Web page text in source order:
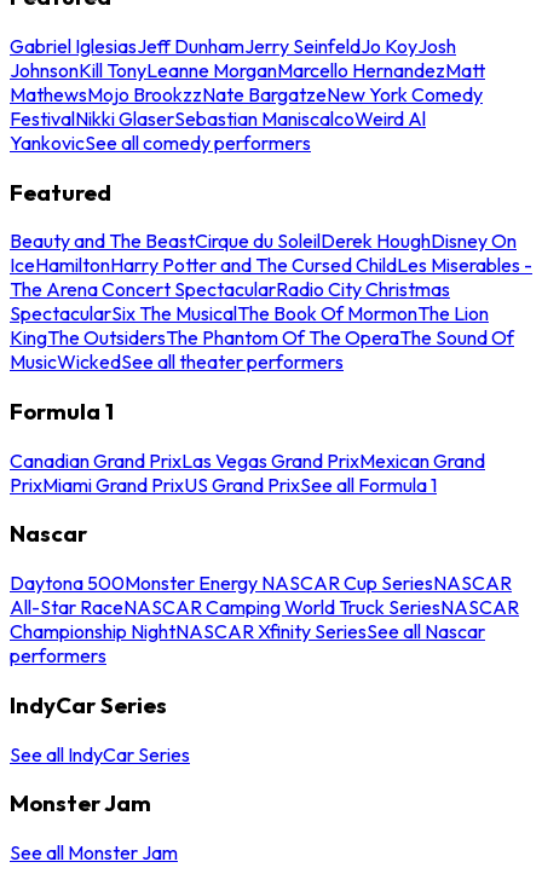
Gabriel IglesiasJeff DunhamJerry SeinfeldJo KoyJosh
JohnsonKill TonyLeanne MorganMarcello HernandezMatt
MathewsMojo BrookzzNate BargatzeNew York Comedy
FestivalNikki GlaserSebastian ManiscalcoWeird Al
YankovicSee all comedy performers
Featured
Beauty and The BeastCirque du SoleilDerek HoughDisney On
IceHamiltonHarry Potter and The Cursed ChildLes Miserables -
The Arena Concert SpectacularRadio City Christmas
SpectacularSix The MusicalThe Book Of MormonThe Lion
KingThe OutsidersThe Phantom Of The OperaThe Sound Of
MusicWickedSee all theater performers
Formula 1
Canadian Grand PrixLas Vegas Grand PrixMexican Grand
PrixMiami Grand PrixUS Grand PrixSee all Formula 1
Nascar
Daytona 500Monster Energy NASCAR Cup SeriesNASCAR
All-Star RaceNASCAR Camping World Truck SeriesNASCAR
Championship NightNASCAR Xfinity SeriesSee all Nascar
performers
IndyCar Series
See all IndyCar Series
Monster Jam
See all Monster Jam